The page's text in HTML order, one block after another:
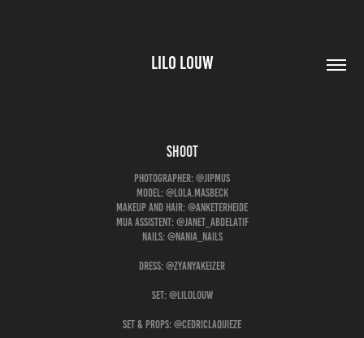
LILO LOUW
shoot
Photographer: @jipmus
Model: @lola.masbeck
Makeup and hair: @anketerheide
Mua assistent: @janet_abdelatif
Nails: @nania_nails
Dress: @zyanyakeizer
Set: @lilolouw
Set & Props: @cedriclaquieze